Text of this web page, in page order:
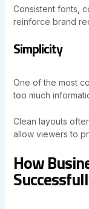
Consistent fonts,
reinforce brand
Simplicity
One of the most
too much
Clean layouts
allow viewers to
How